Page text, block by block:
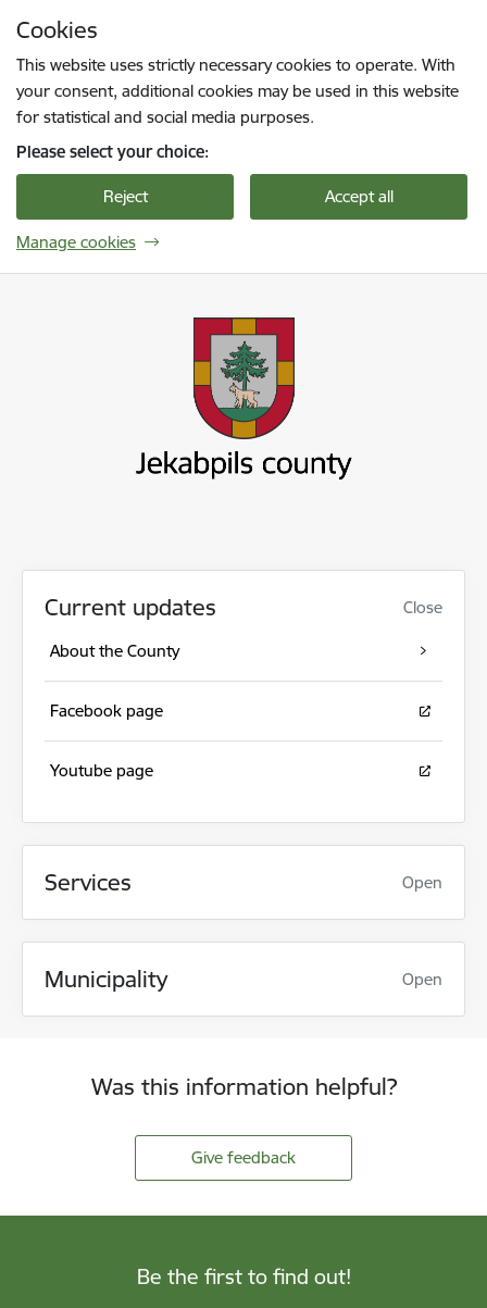
Cookies
This website uses strictly necessary cookies to operate. With
your consent, additional cookies may be used in this website
for statistical and social media purposes.
Please select your choice:
Reject Accept all
Manage cookies
Current updates Close
About the County
Facebook page
Youtube page
Services Open
Municipality Open
Was this information helpful?
Give feedback
Be the first to find out!